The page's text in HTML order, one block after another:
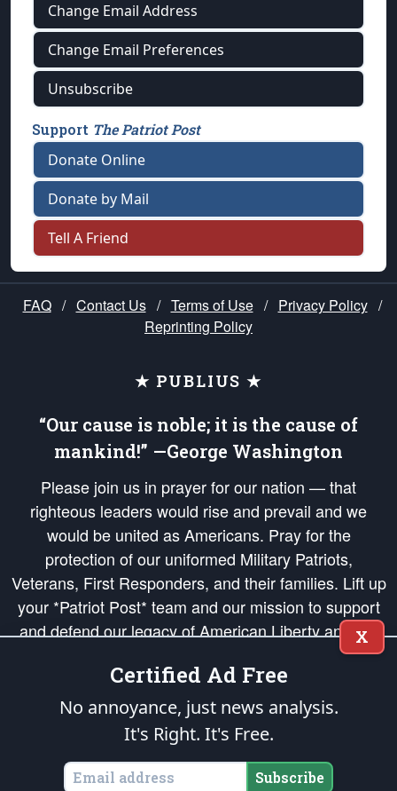
Change Email Address
Change Email Preferences
Unsubscribe
Support The Patriot Post
Donate Online
Donate by Mail
Tell A Friend
FAQ / Contact Us / Terms of Use / Privacy Policy /
Reprinting Policy
★ PUBLIUS ★
“Our cause is noble; it is the cause of
mankind!” —George Washington
Please join us in prayer for our nation — that
righteous leaders would rise and prevail and we
would be united as Americans. Pray for the
protection of our uniformed Military Patriots,
Veterans, First Responders, and their families. Lift up
your *Patriot Post* team and our mission to support
and defend our legacy of American Liberty and our
Republic's Founding Principles, in order that the fires
of freedom would be ignited in the hearts and minds
of our countrymen.
is protected speech, as enumerated in the
States of America, in accordance with theendowedandunalienable Rights of
All Mankind
X
Certified Ad Free
No annoyance, just news analysis.
It's Right. It's Free.
Subscribe